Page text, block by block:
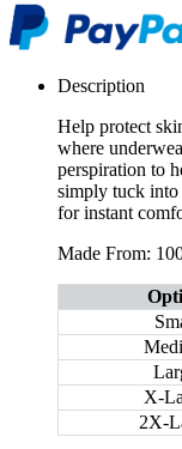
Description
Help protect
where
perspiration to
simply tuck into
for instant
Made From:
X-
2X-